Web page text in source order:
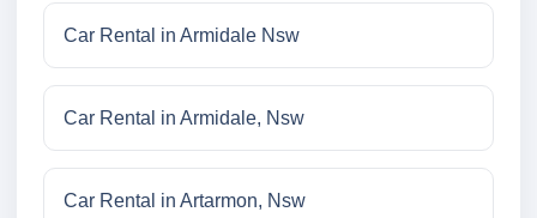
Car Rental in Armidale Nsw
Car Rental in Armidale, Nsw
Car Rental in Artarmon, Nsw